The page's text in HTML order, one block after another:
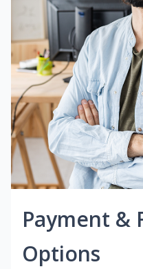
Payment &
Options